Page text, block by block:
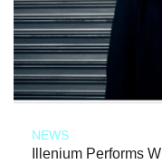
NEWS
Illenium Performs